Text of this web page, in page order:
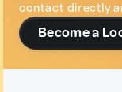
contact directly
Become a